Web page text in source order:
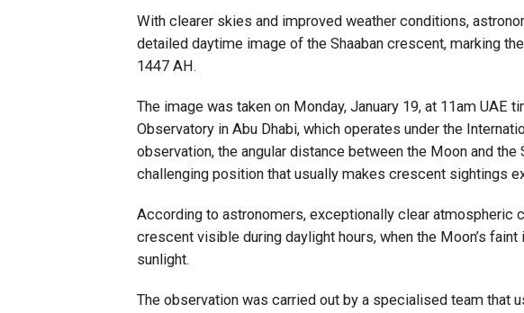
With clearer skies and improved weather conditions,
detailed daytime image of the Shaaban crescent, marking
1447 AH.
The image was taken on Monday, January 19, at 11am UAE
Observatory in Abu Dhabi, which operates under the
observation, the angular distance between the Moon and
challenging position that usually makes crescent sightings
According to astronomers, exceptionally clear atmospheric
crescent visible during daylight hours, when the Moon’s
sunlight.
The observation was carried out by a specialised team that